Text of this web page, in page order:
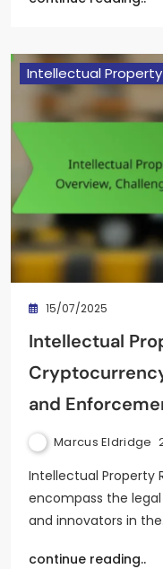
Intellectual
15/07/2025
Intellectual
and
Marcus Eldridge
Intellectual Property
encompass the
and innovators in
continue reading..